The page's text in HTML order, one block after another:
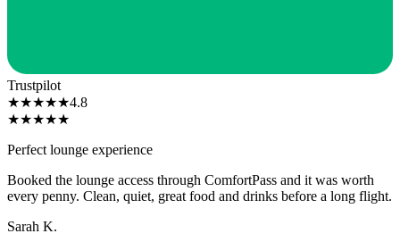
Trustpilot
★★★★★4.8
★★★★★
Perfect lounge experience
Booked the lounge access through ComfortPass and it was worth
every penny. Clean, quiet, great food and drinks before a long flight.
Sarah K.